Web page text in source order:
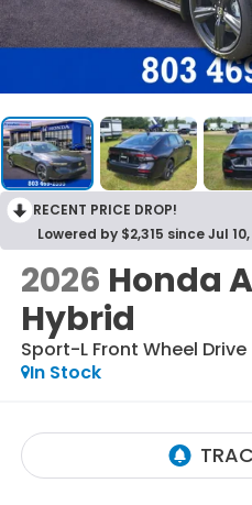
RECENT PRICE DROP!
Lowered by $2,315 since Jul 10,
2026 Honda
Hybrid
Sport-L Front Wheel Drive
In Stock